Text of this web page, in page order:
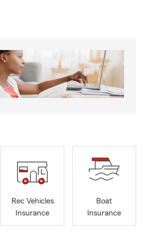
Rec Vehicles
Insurance
Boat
Insurance